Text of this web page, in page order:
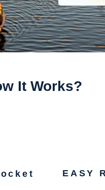
It Works?
EASY